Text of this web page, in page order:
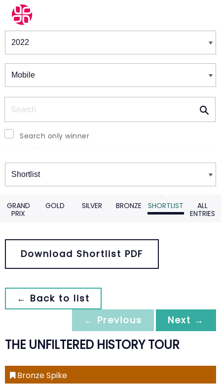
Winners & Shortlists
Search only winner
Winners
GRAND
PRIX
GOLD SILVER BRONZE SHORTLIST
ALL
ENTRIES
Download Shortlist PDF
← Back to list
← Previous
Next →
THE UNFILTERED HISTORY TOUR
Bronze Spike